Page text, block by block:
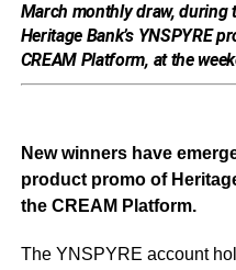
March monthly draw, during
Heritage Bank’s YNSPYRE
CREAM Platform, at the
New winners have
product promo of
the CREAM Platform.
The YNSPYRE account